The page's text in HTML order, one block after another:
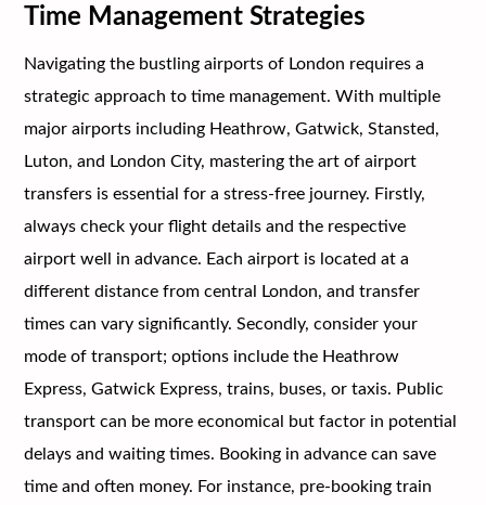
Time Management Strategies
Navigating the bustling airports of London requires a
strategic approach to time management. With multiple
major airports including Heathrow, Gatwick, Stansted,
Luton, and London City, mastering the art of airport
transfers is essential for a stress-free journey. Firstly,
always check your flight details and the respective
airport well in advance. Each airport is located at a
different distance from central London, and transfer
times can vary significantly. Secondly, consider your
mode of transport; options include the Heathrow
Express, Gatwick Express, trains, buses, or taxis. Public
transport can be more economical but factor in potential
delays and waiting times. Booking in advance can save
time and often money. For instance, pre-booking train